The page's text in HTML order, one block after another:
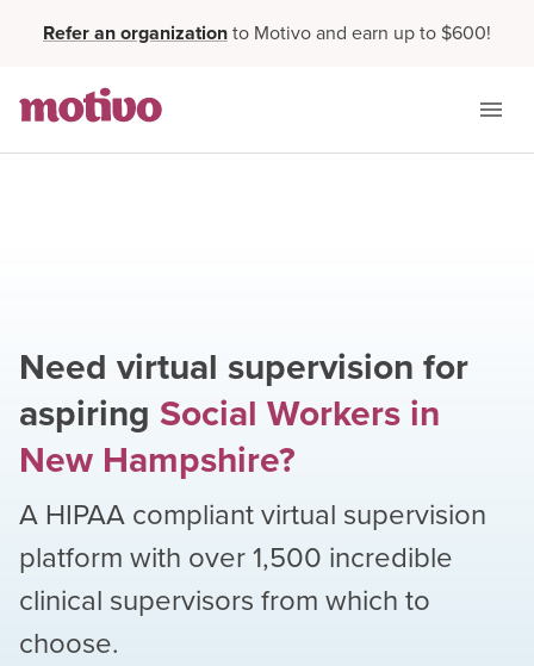
Refer an organizationto Motivo and earn up to $600!
Need virtual supervision for
aspiring Social Workers in
New Hampshire?
A HIPAA compliant virtual supervision
platform with over1,500 incredible
clinical supervisors from which to
choose.